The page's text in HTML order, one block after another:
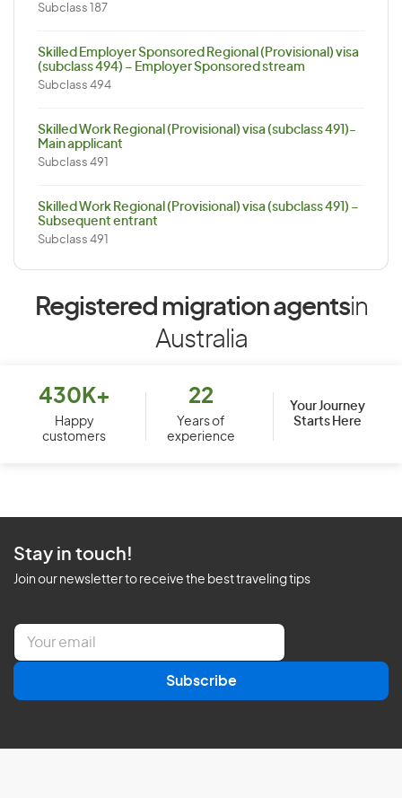
Subclass 187
Skilled Employer Sponsored Regional (Provisional) visa
(subclass 494) – Employer Sponsored stream
Subclass 494
Skilled Work Regional (Provisional) visa (subclass 491)-
Main applicant
Subclass 491
Skilled Work Regional (Provisional) visa (subclass 491) –
Subsequent entrant
Subclass 491
Registered migration agentsin
Australia
430K+
Happy
customers
22
Years of
experience
Your Journey
Starts Here
Stay in touch!
Join our newsletter to receive the best traveling tips
E
a
l
Subscribe